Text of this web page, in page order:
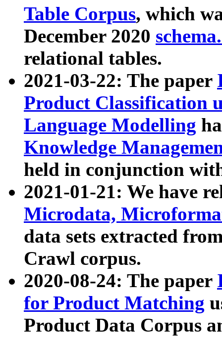
Table Corpus, which
December 2020
relational tables.
2021-03-22: The paper
Product Classification
Language Modelling
Knowledge
held in conjunction
2021-01-21: We have
Microdata,
data sets extracted
Crawl corpus.
2020-08-24: The paper
for Product Matching
Product Data Corpus